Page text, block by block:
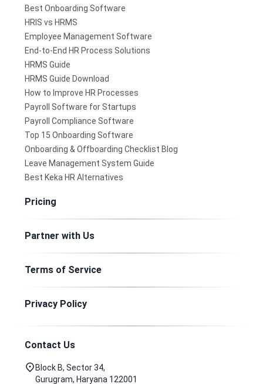
Best Onboarding Software
HRIS vs HRMS
Employee Management Software
End-to-End HR Process Solutions
HRMS Guide
HRMS Guide Download
How to Improve HR Processes
Payroll Software for Startups
Payroll Compliance Software
Top 15 Onboarding Software
Onboarding & Offboarding Checklist Blog
Leave Management System Guide
Best Keka HR Alternatives
Pricing
Partner with Us
Terms of Service
Privacy Policy
Contact Us
Block B, Sector 34,
Gurugram, Haryana 122001